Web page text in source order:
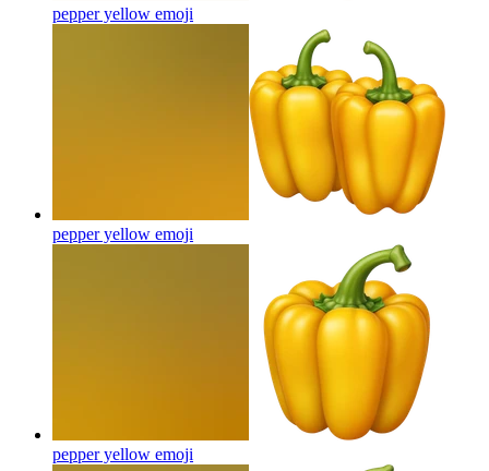
pepper yellow emoji
pepper yellow emoji
pepper yellow emoji